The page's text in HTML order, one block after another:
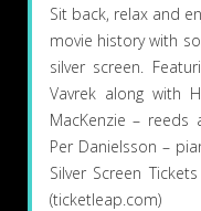
Sit back, relax and
movie history with
silver screen.
Vavrek along with
MacKenzie –
Per Danielsson –
Silver Screen
(ticketleap.com)